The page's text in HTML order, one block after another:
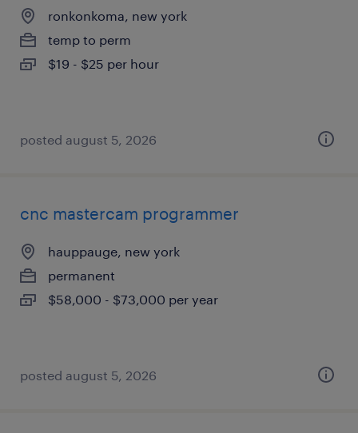
ronkonkoma, new york
temp to perm
$19 - $25 per hour
posted august 5, 2026
cnc mastercam programmer
hauppauge, new york
permanent
$58,000 - $73,000 per year
posted august 5, 2026